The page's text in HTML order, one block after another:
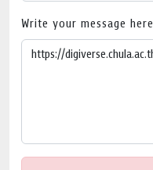
Write your message here